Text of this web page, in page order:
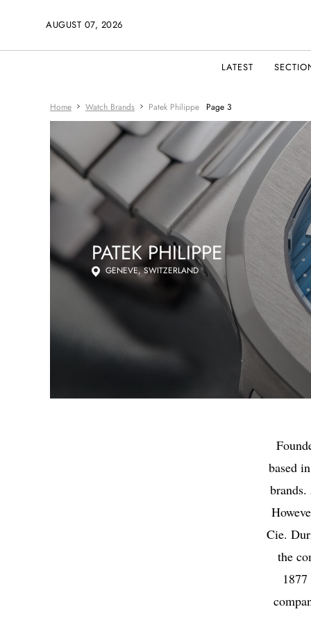
AUGUST 07, 2026
LATEST
Home Watch Brands Patek Philippe Page 3
PATEK PHILIPPE
GENEVE, SWITZERLAND
based
Cie.
the